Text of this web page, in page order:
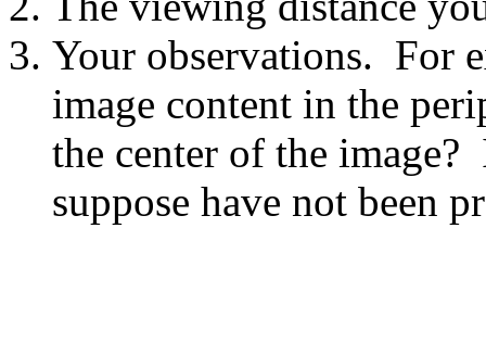
Your observations. For
image content in the
the center of the
suppose have not been